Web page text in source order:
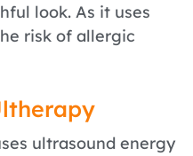
look. As it uses
risk of allergic
ultrasound energy